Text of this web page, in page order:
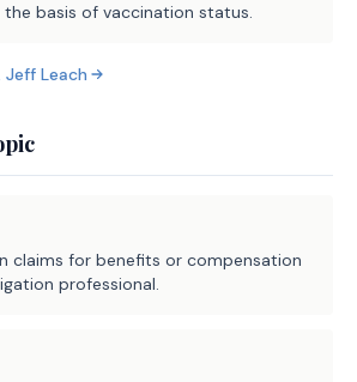
basis of vaccination status.
Jeff Leach
claims for benefits or compensation
professional.